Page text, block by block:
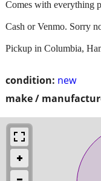
condition: new
make /
Comes with everything
Cash or Venmo. Sorry
Pickup in Columbia,